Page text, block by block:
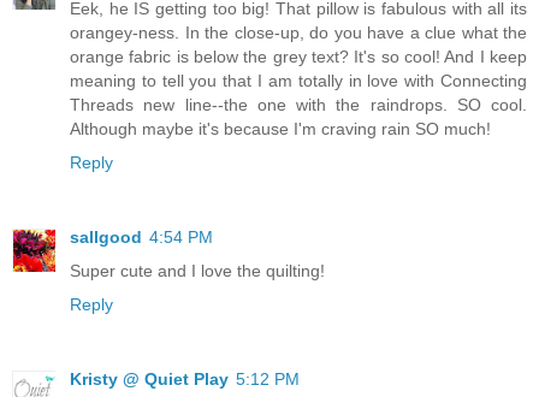
Eek, he IS getting too big! That pillow is fabulous with all its
orangey-ness. In the close-up, do you have a clue what the
orange fabric is below the grey text? It's so cool! And I keep
meaning to tell you that I am totally in love with Connecting
Threads new line--the one with the raindrops. SO cool.
Although maybe it's because I'm craving rain SO much!
Reply
sallgood 4:54 PM
Super cute and I love the quilting!
Reply
Kristy @ Quiet Play 5:12 PM